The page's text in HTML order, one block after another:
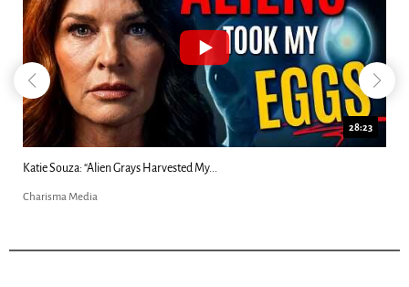
18:44
Kim Clement's 'Suddenly' Prophecies Decoded |...
Charisma Media